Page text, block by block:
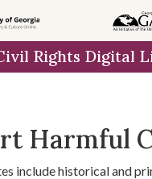
Rights Digital
Harmful
include historical and